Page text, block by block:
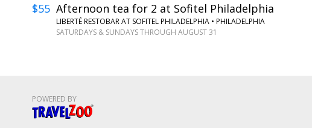
$55 Afternoon tea for 2 at Sofitel Philadelphia
LIBERTÉ RESTOBAR AT SOFITEL PHILADELPHIA • PHILADELPHIA
SATURDAYS & SUNDAYS THROUGH AUGUST 31
POWERED BY